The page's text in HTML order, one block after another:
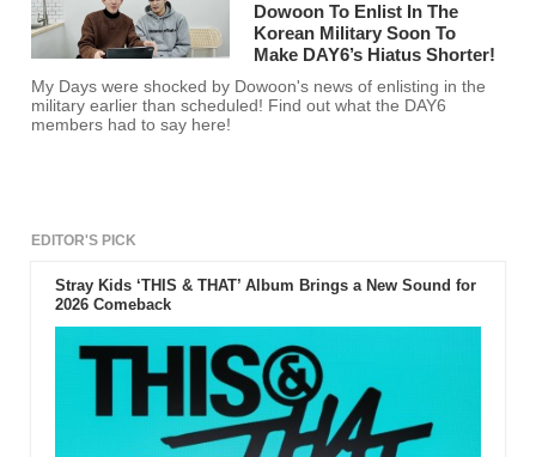
Dowoon To Enlist In The
Korean Military Soon To
Make DAY6’s Hiatus Shorter!
My Days were shocked by Dowoon's news of enlisting in the
military earlier than scheduled! Find out what the DAY6
members had to say here!
EDITOR'S PICK
Stray Kids ‘THIS & THAT’ Album Brings a New Sound for
2026 Comeback